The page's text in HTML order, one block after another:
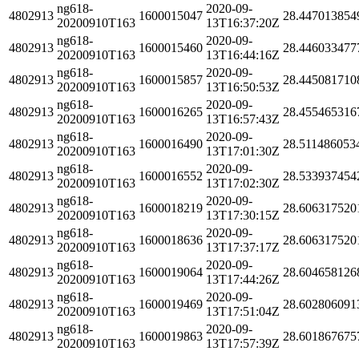
4802913
ng618-
20200910T163
1600015047
2020-09-
13T16:37:20Z
4802913
ng618-
20200910T163
1600015460
2020-09-
13T16:44:16Z
4802913
ng618-
20200910T163
1600015857
2020-09-
13T16:50:53Z
4802913
ng618-
20200910T163
1600016265
2020-09-
13T16:57:43Z
4802913
ng618-
20200910T163
1600016490
2020-09-
13T17:01:30Z
4802913
ng618-
20200910T163
1600016552
2020-09-
13T17:02:30Z
4802913
ng618-
20200910T163
1600018219
2020-09-
13T17:30:15Z
4802913
ng618-
20200910T163
1600018636
2020-09-
13T17:37:17Z
4802913
ng618-
20200910T163
1600019064
2020-09-
13T17:44:26Z
4802913
ng618-
20200910T163
1600019469
2020-09-
13T17:51:04Z
4802913
ng618-
20200910T163
1600019863
2020-09-
13T17:57:39Z